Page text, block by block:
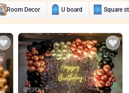
Room Decor U board Square